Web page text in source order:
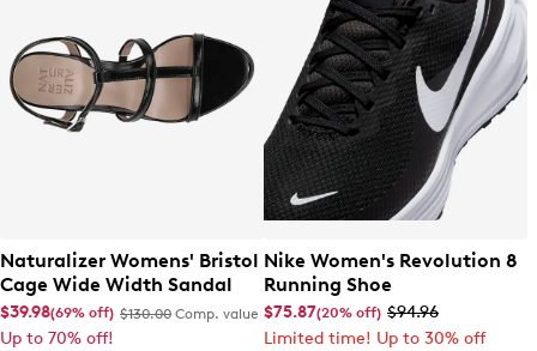
Naturalizer Womens' Bristol
Cage Wide Width Sandal
$39.98(69% off) $130.00 Comp. value
Up to 70% off!
Nike Women's Revolution 8
Running Shoe
$75.87(20% off) $94.96
Limited time! Up to 30% off